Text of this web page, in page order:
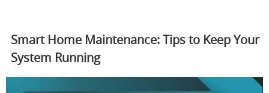
Smart Home Maintenance: Tips to Keep Your
System Running